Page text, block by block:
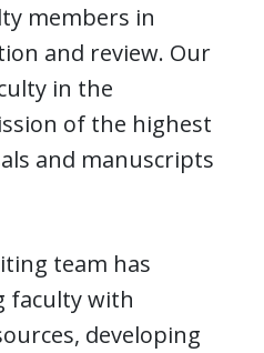
members in
and review. Our
in the
of the highest
and manuscripts
team has
faculty with
developing